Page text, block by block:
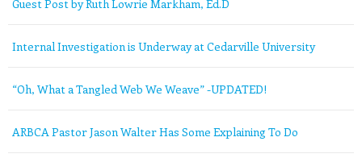
Guest Post by Ruth Lowrie Markham, Ed.D
Internal Investigation is Underway at Cedarville University
“Oh, What a Tangled Web We Weave” -UPDATED!
ARBCA Pastor Jason Walter Has Some Explaining To Do